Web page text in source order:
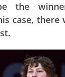
the
case,